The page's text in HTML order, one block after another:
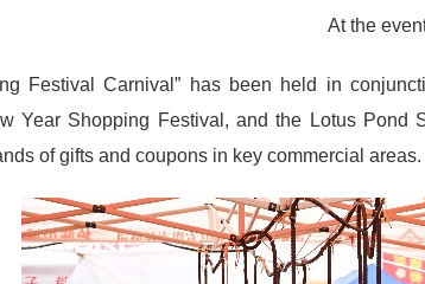
At the
Festival Carnival” has been held in
Year Shopping Festival, and the Lotus
of gifts and coupons in key commercial areas.